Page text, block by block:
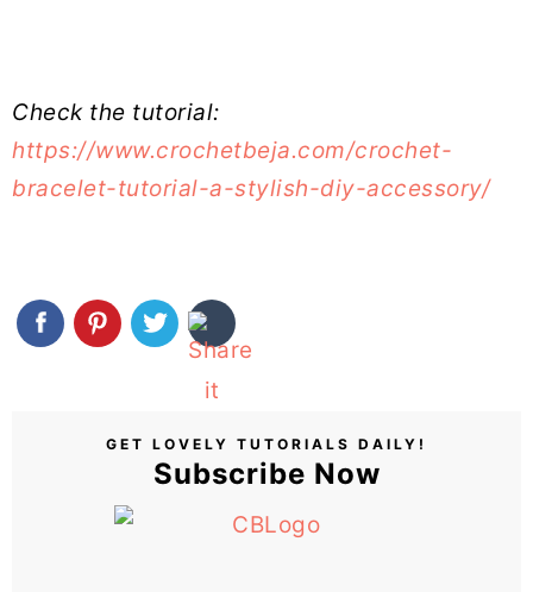
Check the tutorial:
https://www.crochetbeja.com/crochet-
bracelet-tutorial-a-stylish-diy-accessory/
GET LOVELY TUTORIALS DAILY!
Subscribe Now